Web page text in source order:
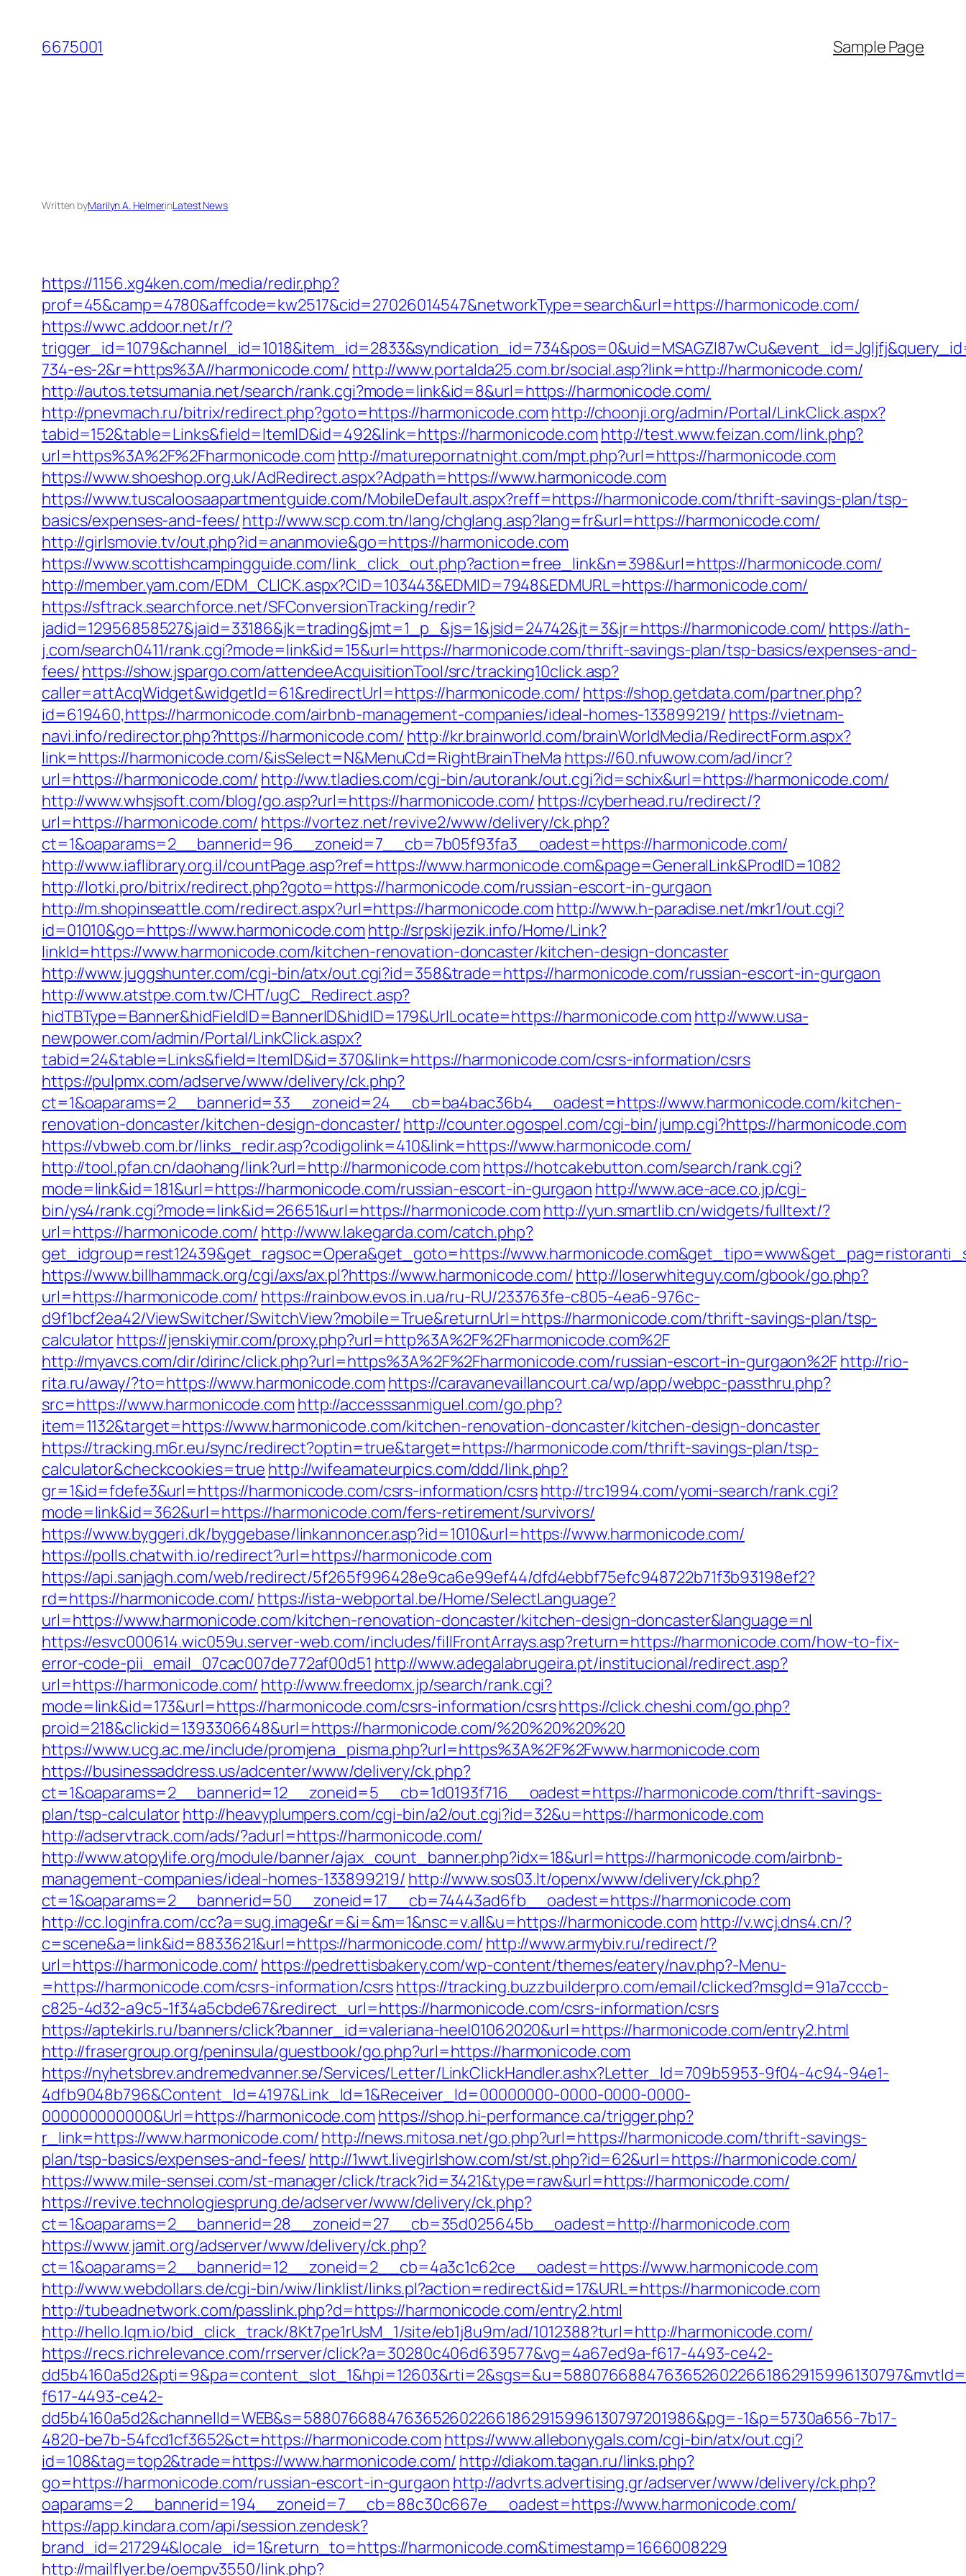
content
6675001 Sample Page
Written byMarilyn A. HelmerinLatest News
https://1156.xg4ken.com/media/redir.php?
prof=45&camp=4780&affcode=kw2517&cid=27026014547&networkType=search&url=https://harmonicode.com/
https://wwc.addoor.net/r/?
734-es-2&r=https%3A//harmonicode.com/ http://www.portalda25.com.br/social.asp?link=http://harmonicode.com/
http://autos.tetsumania.net/search/rank.cgi?mode=link&id=8&url=https://harmonicode.com/
http://pnevmach.ru/bitrix/redirect.php?goto=https://harmonicode.com http://choonji.org/admin/Portal/LinkClick.aspx?
tabid=152&table=Links&field=ItemID&id=492&link=https://harmonicode.com http://test.www.feizan.com/link.php?
url=https%3A%2F%2Fharmonicode.com http://maturepornatnight.com/mpt.php?url=https://harmonicode.com
https://www.shoeshop.org.uk/AdRedirect.aspx?Adpath=https://www.harmonicode.com
https://www.tuscaloosaapartmentguide.com/MobileDefault.aspx?reff=https://harmonicode.com/thrift-savings-plan/tsp-
basics/expenses-and-fees/http://www.scp.com.tn/lang/chglang.asp?lang=fr&url=https://harmonicode.com/
http://girlsmovie.tv/out.php?id=ananmovie&go=https://harmonicode.com
https://www.scottishcampingguide.com/link_click_out.php?action=free_link&n=398&url=https://harmonicode.com/
http://member.yam.com/EDM_CLICK.aspx?CID=103443&EDMID=7948&EDMURL=https://harmonicode.com/
https://sftrack.searchforce.net/SFConversionTracking/redir?
jadid=12956858527&jaid=33186&jk=trading&jmt=1_p_&js=1&jsid=24742&jt=3&jr=https://harmonicode.com/ https://ath-
j.com/search0411/rank.cgi?mode=link&id=15&url=https://harmonicode.com/thrift-savings-plan/tsp-basics/expenses-and-
fees/https://show.jspargo.com/attendeeAcquisitionTool/src/tracking10click.asp?
caller=attAcqWidget&widgetId=61&redirectUrl=https://harmonicode.com/ https://shop.getdata.com/partner.php?
id=619460,https://harmonicode.com/airbnb-management-companies/ideal-homes-133899219/ https://vietnam-
navi.info/redirector.php?https://harmonicode.com/ http://kr.brainworld.com/brainWorldMedia/RedirectForm.aspx?
link=https://harmonicode.com/&isSelect=N&MenuCd=RightBrainTheMa https://60.nfuwow.com/ad/incr?
url=https://harmonicode.com/ http://ww.tladies.com/cgi-bin/autorank/out.cgi?id=schix&url=https://harmonicode.com/
http://www.whsjsoft.com/blog/go.asp?url=https://harmonicode.com/ https://cyberhead.ru/redirect/?
url=https://harmonicode.com/ https://vortez.net/revive2/www/delivery/ck.php?
ct=1&oaparams=2__bannerid=96__zoneid=7__cb=7b05f93fa3__oadest=https://harmonicode.com/
http://www.iaflibrary.org.il/countPage.asp?ref=https://www.harmonicode.com&page=GeneralLink&ProdID=1082
http://lotki.pro/bitrix/redirect.php?goto=https://harmonicode.com/russian-escort-in-gurgaon
http://m.shopinseattle.com/redirect.aspx?url=https://harmonicode.com http://www.h-paradise.net/mkr1/out.cgi?
id=01010&go=https://www.harmonicode.com http://srpskijezik.info/Home/Link?
linkId=https://www.harmonicode.com/kitchen-renovation-doncaster/kitchen-design-doncaster
http://www.juggshunter.com/cgi-bin/atx/out.cgi?id=358&trade=https://harmonicode.com/russian-escort-in-gurgaon
http://www.atstpe.com.tw/CHT/ugC_Redirect.asp?
hidTBType=Banner&hidFieldID=BannerID&hidID=179&UrlLocate=https://harmonicode.com http://www.usa-
newpower.com/admin/Portal/LinkClick.aspx?
tabid=24&table=Links&field=ItemID&id=370&link=https://harmonicode.com/csrs-information/csrs
https://pulpmx.com/adserve/www/delivery/ck.php?
ct=1&oaparams=2__bannerid=33__zoneid=24__cb=ba4bac36b4__oadest=https://www.harmonicode.com/kitchen-
renovation-doncaster/kitchen-design-doncaster/ http://counter.ogospel.com/cgi-bin/jump.cgi?https://harmonicode.com
https://vbweb.com.br/links_redir.asp?codigolink=410&link=https://www.harmonicode.com/
http://tool.pfan.cn/daohang/link?url=http://harmonicode.com https://hotcakebutton.com/search/rank.cgi?
mode=link&id=181&url=https://harmonicode.com/russian-escort-in-gurgaon http://www.ace-ace.co.jp/cgi-
bin/ys4/rank.cgi?mode=link&id=26651&url=https://harmonicode.com http://yun.smartlib.cn/widgets/fulltext/?
url=https://harmonicode.com/ http://www.lakegarda.com/catch.php?
get_idgroup=rest12439&get_ragsoc=Opera&get_goto=https://
https://www.billhammack.org/cgi/axs/ax.pl?https://www.harmonicode.com/ http://loserwhiteguy.com/gbook/go.php?
url=https://harmonicode.com/ https://rainbow.evos.in.ua/ru-RU/233763fe-c805-4ea6-976c-
d9f1bcf2ea42/ViewSwitcher/SwitchView?mobile=True&returnUrl=https://harmonicode.com/thrift-savings-plan/tsp-
calculatorhttps://jenskiymir.com/proxy.php?url=http%3A%2F%2Fharmonicode.com%2F
http://myavcs.com/dir/dirinc/click.php?url=https%3A%2F%2Fharmonicode.com/russian-escort-in-gurgaon%2Fhttp://rio-
rita.ru/away/?to=https://www.harmonicode.com https://caravanevaillancourt.ca/wp/app/webpc-passthru.php?
src=https://www.harmonicode.com http://accesssanmiguel.com/go.php?
item=1132&target=https://www.harmonicode.com/kitchen-renovation-doncaster/kitchen-design-doncaster
https://tracking.m6r.eu/sync/redirect?optin=true&target=https://harmonicode.com/thrift-savings-plan/tsp-
calculator&checkcookies=true http://wifeamateurpics.com/ddd/link.php?
gr=1&id=fdefe3&url=https://harmonicode.com/csrs-information/csrshttp://trc1994.com/yomi-search/rank.cgi?
mode=link&id=362&url=https://harmonicode.com/fers-retirement/survivors/
https://www.byggeri.dk/byggebase/linkannoncer.asp?id=1010&url=https://www.harmonicode.com/
https://polls.chatwith.io/redirect?url=https://harmonicode.com
https://api.sanjagh.com/web/redirect/5f265f996428e9ca6e99ef44/dfd4ebbf75efc948722b71f3b93198ef2?
rd=https://harmonicode.com/ https://ista-webportal.be/Home/SelectLanguage?
url=https://www.harmonicode.com/kitchen-renovation-doncaster/kitchen-design-doncaster&language=nl
https://esvc000614.wic059u.server-web.com/includes/fillFrontArrays.asp?return=https://harmonicode.com/how-to-fix-
error-code-pii_email_07cac007de772af00d51 http://www.adegalabrugeira.pt/institucional/redirect.asp?
url=https://harmonicode.com/ http://www.freedomx.jp/search/rank.cgi?
mode=link&id=173&url=https://harmonicode.com/csrs-information/csrshttps://click.cheshi.com/go.php?
proid=218&clickid=1393306648&url=https://harmonicode.com/%20%20%20%20
https://www.ucg.ac.me/include/promjena_pisma.php?url=https%3A%2F%2Fwww.harmonicode.com
https://businessaddress.us/adcenter/www/delivery/ck.php?
ct=1&oaparams=2__bannerid=12__zoneid=5__cb=1d0193f716__oadest=https://harmonicode.com/thrift-savings-
plan/tsp-calculatorhttp://heavyplumpers.com/cgi-bin/a2/out.cgi?id=32&u=https://harmonicode.com
http://adservtrack.com/ads/?adurl=https://harmonicode.com/
http://www.atopylife.org/module/banner/ajax_count_banner.php?idx=18&url=https://harmonicode.com/airbnb-
management-companies/ideal-homes-133899219/ http://www.sos03.lt/openx/www/delivery/ck.php?
ct=1&oaparams=2__bannerid=50__zoneid=17__cb=74443ad6fb__oadest=https://harmonicode.com
http://cc.loginfra.com/cc?a=sug.image&r=&i=&m=1&nsc=v.all&u=https://harmonicode.com http://v.wcj.dns4.cn/?
c=scene&a=link&id=8833621&url=https://harmonicode.com/ http://www.armybiv.ru/redirect/?
url=https://harmonicode.com/ https://pedrettisbakery.com/wp-content/themes/eatery/nav.php?-Menu-
=https://harmonicode.com/csrs-information/csrshttps://tracking.buzzbuilderpro.com/email/clicked?msgId=91a7cccb-
c825-4d32-a9c5-1f34a5cbde67&redirect_url=https://harmonicode.com/csrs-information/csrs
https://aptekirls.ru/banners/click?banner_id=valeriana-heel01062020&url=https://harmonicode.com/entry2.html
http://frasergroup.org/peninsula/guestbook/go.php?url=https://harmonicode.com
https://nyhetsbrev.andremedvanner.se/Services/Letter/LinkClickHandler.ashx?Letter_Id=709b5953-9f04-4c94-94e1-
4dfb9048b796&Content_Id=4197&Link_Id=1&Receiver_Id=00000000-0000-0000-0000-
000000000000&Url=https://harmonicode.com https://shop.hi-performance.ca/trigger.php?
r_link=https://www.harmonicode.com/http://news.mitosa.net/go.php?url=https://harmonicode.com/thrift-savings-
plan/tsp-basics/expenses-and-fees/ http://1wwt.livegirlshow.com/st/st.php?id=62&url=https://harmonicode.com/
https://www.mile-sensei.com/st-manager/click/track?id=3421&type=raw&url=https://harmonicode.com/
https://revive.technologiesprung.de/adserver/www/delivery/ck.php?
ct=1&oaparams=2__bannerid=28__zoneid=27__cb=35d025645b__oadest=http://harmonicode.com
https://www.jamit.org/adserver/www/delivery/ck.php?
ct=1&oaparams=2__bannerid=12__zoneid=2__cb=4a3c1c62ce__oadest=https://www.harmonicode.com
http://www.webdollars.de/cgi-bin/wiw/linklist/links.pl?action=redirect&id=17&URL=https://harmonicode.com
http://tubeadnetwork.com/passlink.php?d=https://harmonicode.com/entry2.html
http://hello.lqm.io/bid_click_track/8Kt7pe1rUsM_1/site/eb1j8u9m/ad/1012388?turl=http://harmonicode.com/
https://recs.richrelevance.com/rrserver/click?a=30280c406d639577&vg=4a67ed9a-f617-4493-ce42-
f617-4493-ce42-
dd5b4160a5d2&channelId=WEB&s=58807668847636526022661862915996130797201986&pg=-1&p=5730a656-7b17-
4820-be7b-54fcd1cf3652&ct=https://harmonicode.com https://www.allebonygals.com/cgi-bin/atx/out.cgi?
id=108&tag=top2&trade=https://www.harmonicode.com/ http://diakom.tagan.ru/links.php?
go=https://harmonicode.com/russian-escort-in-gurgaon http://advrts.advertising.gr/adserver/www/delivery/ck.php?
oaparams=2__bannerid=194__zoneid=7__cb=88c30c667e__oadest=https://www.harmonicode.com/
https://app.kindara.com/api/session.zendesk?
brand_id=217294&locale_id=1&return_to=https://harmonicode.com&timestamp=1666008229
http://mailflyer.be/oempv3550/link.php?